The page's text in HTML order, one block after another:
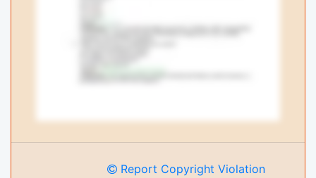
Report Copyright Violation